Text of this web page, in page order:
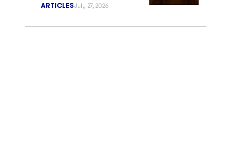
ARTICLESJuly 27, 2026